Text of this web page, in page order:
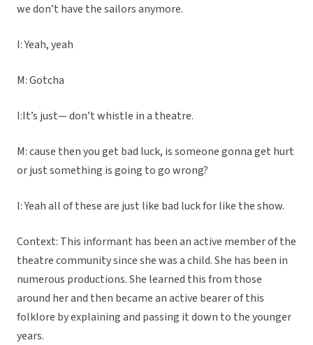
we don’t have the sailors anymore.
I: Yeah, yeah
M: Gotcha
I:It’s just— don’t whistle in a theatre.
M: cause then you get bad luck, is someone gonna get hurt
or just something is going to go wrong?
I: Yeah all of these are just like bad luck for like the show.
Context: This informant has been an active member of the
theatre community since she was a child. She has been in
numerous productions. She learned this from those
around her and then became an active bearer of this
folklore by explaining and passing it down to the younger
years.